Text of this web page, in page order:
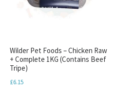
Wilder Pet Foods – Chicken Raw
+ Complete 1KG (Contains Beef
Tripe)
£6.15